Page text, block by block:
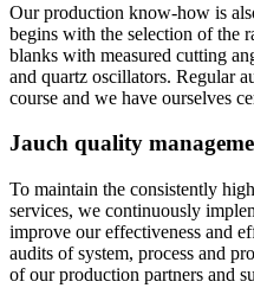
Our production know-how is
begins with the selection of the
blanks with measured cutting
and quartz oscillators. Regular
course and we have ourselves
Jauch quality
To maintain the consistently
services, we continuously
improve our effectiveness and
audits of system, process and
of our production partners and